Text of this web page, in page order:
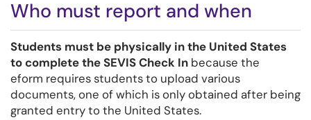
Who must report and when
Students must be physically in the United States
to complete the SEVIS Check In because the
eform requires students to upload various
documents, one of which is only obtained after being
granted entry to the United States.